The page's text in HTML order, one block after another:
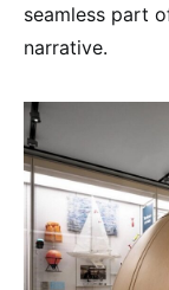
seamless part
narrative.